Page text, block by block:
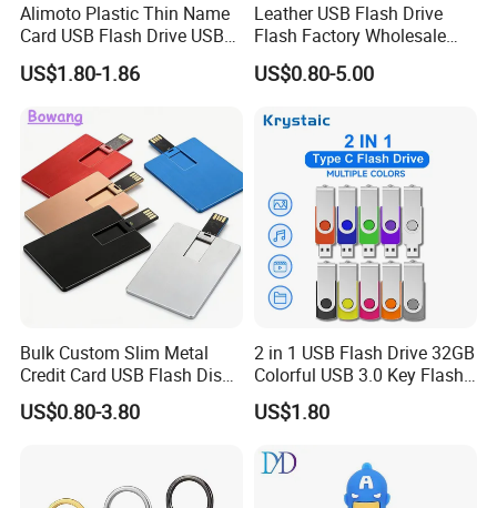
Alimoto Plastic Thin Name
Card USB Flash Drive USB
2.0 8GB
US$1.80-1.86
Leather USB Flash Drive
Flash Factory Wholesale
64GB 32GB 16GB 8GB 4GB
Metal Luxury Promotional
US$0.80-5.00
Bulk Custom Slim Metal
Credit Card USB Flash Disk
Pen Drive 16GB 32GB 8GB
4GB 64GB
US$0.80-3.80
2 in 1 USB Flash Drive 32GB
Colorful USB 3.0 Key Flash
Drive OEM Logo Pen Drive
US$1.80